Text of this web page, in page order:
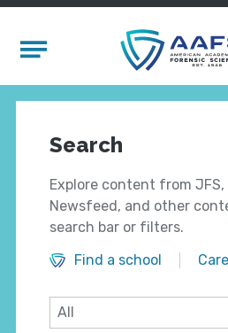
Mobile Menu
Search
Explore content from JFS,
Newsfeed, and other
search bar or filters.
Find a school